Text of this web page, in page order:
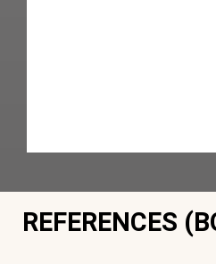
REFERENCES